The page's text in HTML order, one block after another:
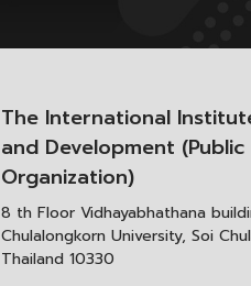
The International
and Development (Public
Organization)
8 th Floor Vidhayabhathana
Chulalongkorn University, Soi
Thailand 10330